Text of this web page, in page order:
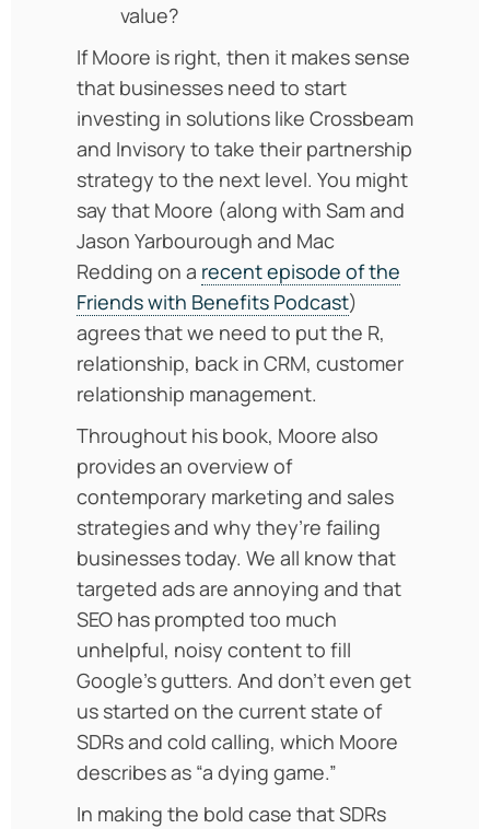
value?
If Moore is right, then it makes sense
that businesses need to start
investing in solutions like Crossbeam
and Invisory to take their partnership
strategy to the next level. You might
say that Moore (along with Sam and
Jason Yarbourough and Mac
Redding on a recent episode of the
Friends with Benefits Podcast)
agrees that we need to put the R,
relationship, back in CRM, customer
relationship management.
Throughout his book, Moore also
provides an overview of
contemporary marketing and sales
strategies and why they’re failing
businesses today. We all know that
targeted ads are annoying and that
SEO has prompted too much
unhelpful, noisy content to fill
Google’s gutters. And don’t even get
us started on the current state of
SDRs and cold calling, which Moore
describes as “a dying game.”
In making the bold case that SDRs